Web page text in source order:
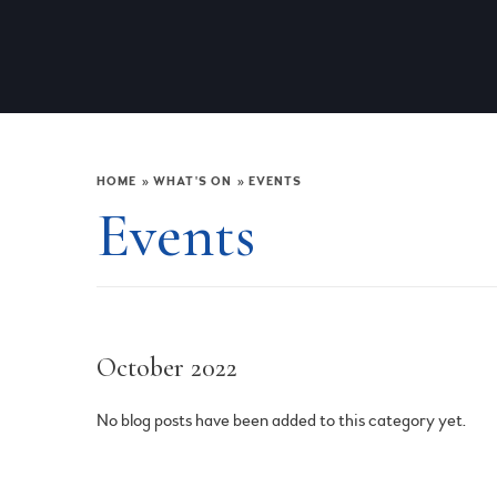
HOME » WHAT'S ON » EVENTS
Events
October 2022
No blog posts have been added to this category yet.